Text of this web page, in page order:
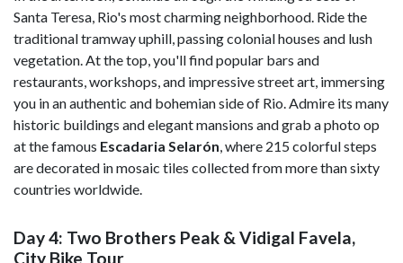
Santa Teresa, Rio's most charming neighborhood. Ride the
traditional tramway uphill, passing colonial houses and lush
vegetation. At the top, you'll find popular bars and
restaurants, workshops, and impressive street art, immersing
you in an authentic and bohemian side of Rio. Admire its many
historic buildings and elegant mansions and grab a photo op
at the famous Escadaria Selarón, where 215 colorful steps
are decorated in mosaic tiles collected from more than sixty
countries worldwide.
Day 4: Two Brothers Peak & Vidigal Favela,
City Bike Tour